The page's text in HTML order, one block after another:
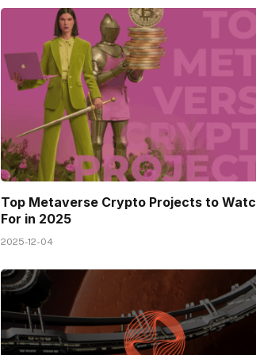
Top Metaverse Crypto Projects to
For in 2025
2025-12-04